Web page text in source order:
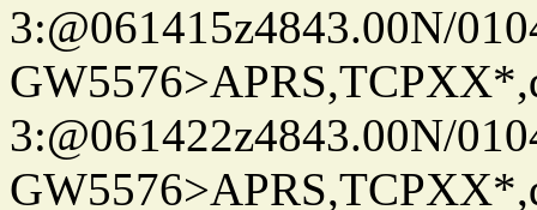
3:@061415z4843.00N/
3:@061422z4843.00N/